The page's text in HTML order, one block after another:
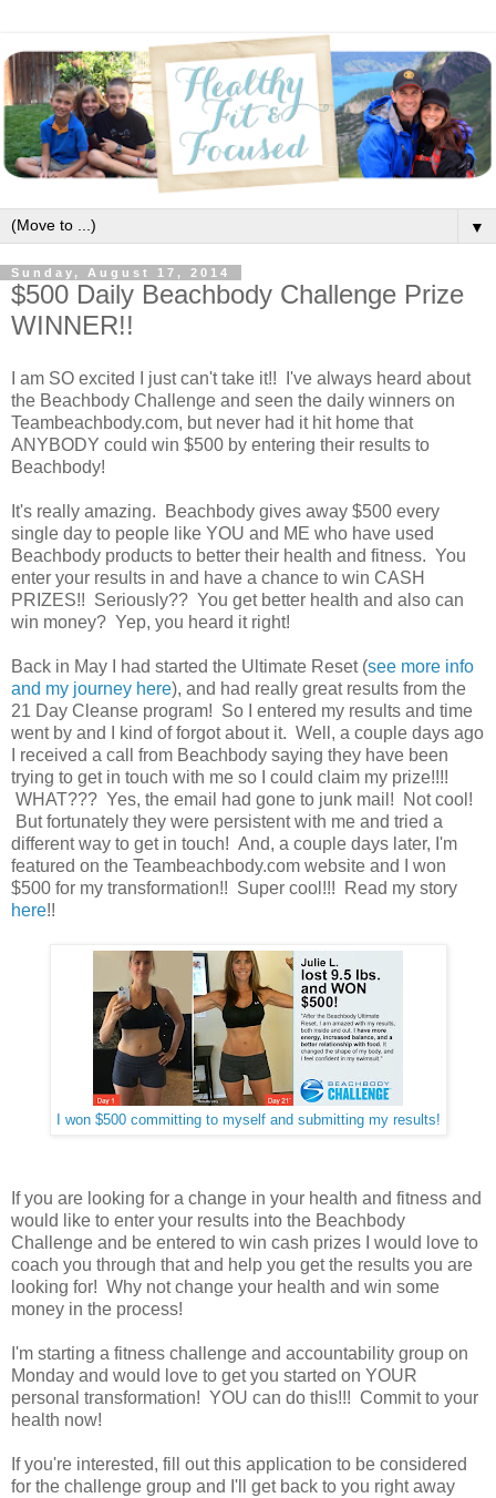
▼
Sunday, August 17, 2014
$500 Daily Beachbody Challenge Prize
WINNER!!
I am SO excited I just can't take it!! I've always heard about
the Beachbody Challenge and seen the daily winners on
Teambeachbody.com, but never had it hit home that
ANYBODY could win $500 by entering their results to
Beachbody!
It's really amazing. Beachbody gives away $500 every
single day to people like YOU and ME who have used
Beachbody products to better their health and fitness. You
enter your results in and have a chance to win CASH
PRIZES!! Seriously?? You get better health and also can
win money? Yep, you heard it right!
Back in May I had started the Ultimate Reset (see more info
and my journey here), and had really great results from the
21 Day Cleanse program! So I entered my results and time
went by and I kind of forgot about it. Well, a couple days ago
I received a call from Beachbody saying they have been
trying to get in touch with me so I could claim my prize!!!!
WHAT??? Yes, the email had gone to junk mail! Not cool!
But fortunately they were persistent with me and tried a
different way to get in touch! And, a couple days later, I'm
featured on the Teambeachbody.com website and I won
$500 for my transformation!! Super cool!!! Read my story
here!!
I won $500 committing to myself and submitting my results!
If you are looking for a change in your health and fitness and
would like to enter your results into the Beachbody
Challenge and be entered to win cash prizes I would love to
coach you through that and help you get the results you are
looking for! Why not change your health and win some
money in the process!
I'm starting a fitness challenge and accountability group on
Monday and would love to get you started on YOUR
personal transformation! YOU can do this!!! Commit to your
health now!
If you're interested, fill out this application to be considered
for the challenge group and I'll get back to you right away